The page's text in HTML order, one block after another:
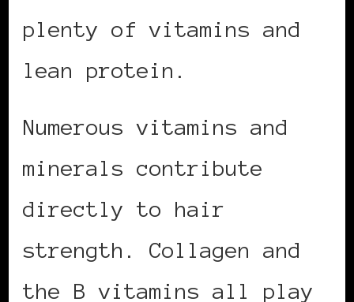
plenty of vitamins and
lean protein.
Numerous vitamins and
minerals contribute
directly to hair
strength. Collagen and
the B vitamins all play